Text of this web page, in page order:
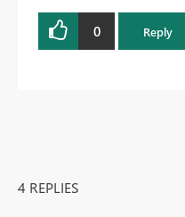
0 Reply
4 REPLIES